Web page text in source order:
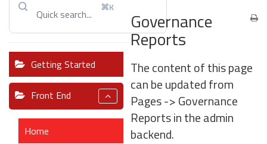
⌘K
Getting Started
Front End
Home
Governance
Reports
The content of this page
can be updated from
Pages -> Governance
Reports in the admin
backend.